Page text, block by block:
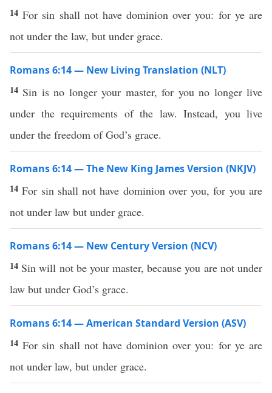
14For sin shall not have dominion over you: for ye are
not under the law, but under grace.
Romans 6:14 — New Living Translation (NLT)
14 Sin is no longer your master, for you no longer live
under the requirements of the law. Instead, you live
under the freedom of God’s grace.
Romans 6:14 — The New King James Version (NKJV)
14For sin shall not have dominion over you, for you are
not under law but under grace.
Romans 6:14 — New Century Version (NCV)
14 Sin will not be your master, because you are not under
law but under God’s grace.
Romans 6:14 — American Standard Version (ASV)
14For sin shall not have dominion over you: for ye are
not under law, but under grace.